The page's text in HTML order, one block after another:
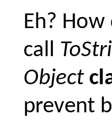
Eh?
call
Object
prevent